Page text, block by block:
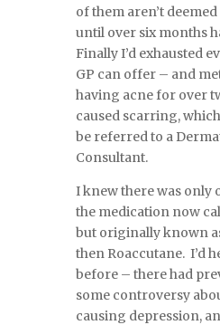
of them aren’t
until over six months
Finally I’d exhausted
GP can offer – and
having acne for over
caused scarring,
be referred to a
Consultant.
I knew there was only
the medication now
but originally known
then Roaccutane. I’d
before – there had
some controversy
causing depression,